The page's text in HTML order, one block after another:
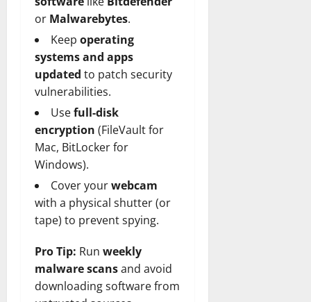
or Malwarebytes.
Keep operating
systems and apps
updated to patch security
vulnerabilities.
Usefull-disk
encryption (FileVault for
Mac, BitLocker for
Windows).
Cover yourwebcam
with a physical shutter (or
tape) to prevent spying.
Pro Tip: Run weekly
malware scansand avoid
downloading software from